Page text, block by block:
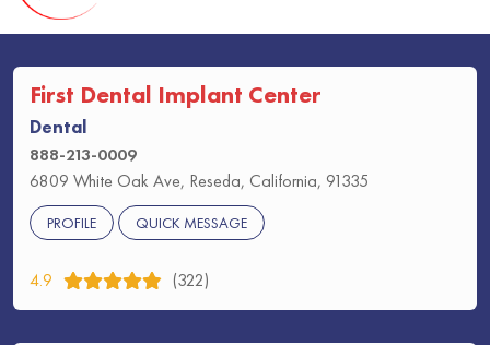
First Dental Implant Center
Dental
888-213-0009
6809 White Oak Ave, Reseda, California, 91335
PROFILE QUICK MESSAGE
4.9 (322)